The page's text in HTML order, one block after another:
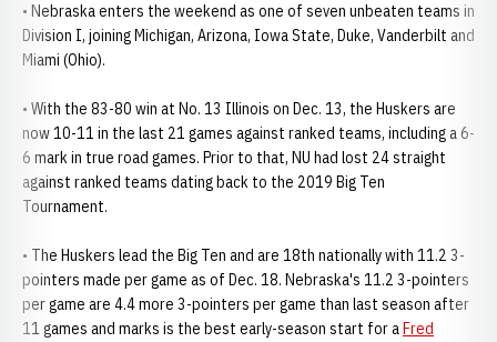
• Nebraska enters the weekend as one of seven unbeaten teams in
Division I, joining Michigan, Arizona, Iowa State, Duke, Vanderbilt and
Miami (Ohio).
• With the 83-80 win at No. 13 Illinois on Dec. 13, the Huskers are
now 10-11 in the last 21 games against ranked teams, including a 6-
6 mark in true road games. Prior to that, NU had lost 24 straight
against ranked teams dating back to the 2019 Big Ten
Tournament.
• The Huskers lead the Big Ten and are 18th nationally with 11.2 3-
pointers made per game as of Dec. 18. Nebraska's 11.2 3-pointers
per game are 4.4 more 3-pointers per game than last season after
11 games and marks is the best early-season start for aFred